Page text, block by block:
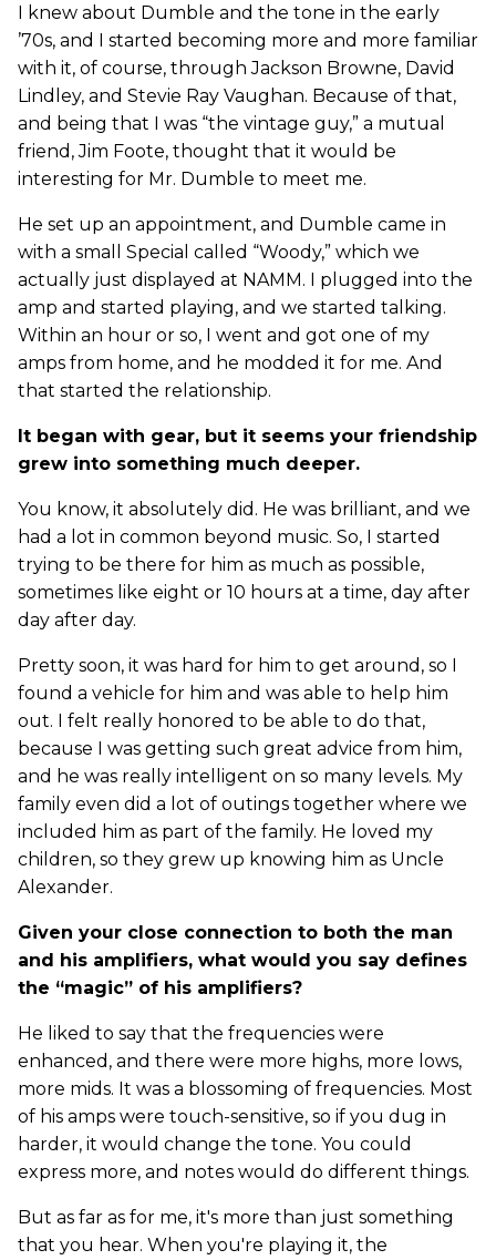
I knew about Dumble and the tone in the early
’70s, and I started becoming more and more familiar
with it, of course, through Jackson Browne, David
Lindley, and Stevie Ray Vaughan. Because of that,
and being that I was “the vintage guy,” a mutual
friend, Jim Foote, thought that it would be
interesting for Mr. Dumble to meet me.
He set up an appointment, and Dumble came in
with a small Special called “Woody,” which we
actually just displayed at NAMM. I plugged into the
amp and started playing, and we started talking.
Within an hour or so, I went and got one of my
amps from home, and he modded it for me. And
that started the relationship.
It began with gear, but it seems your friendship
grew into something much deeper.
You know, it absolutely did. He was brilliant, and we
had a lot in common beyond music. So, I started
trying to be there for him as much as possible,
sometimes like eight or 10 hours at a time, day after
day after day.
Pretty soon, it was hard for him to get around, so I
found a vehicle for him and was able to help him
out. I felt really honored to be able to do that,
because I was getting such great advice from him,
and he was really intelligent on so many levels. My
family even did a lot of outings together where we
included him as part of the family. He loved my
children, so they grew up knowing him as Uncle
Alexander.
Given your close connection to both the man
and his amplifiers, what would you say defines
the “magic” of his amplifiers?
He liked to say that the frequencies were
enhanced, and there were more highs, more lows,
more mids. It was a blossoming of frequencies. Most
of his amps were touch-sensitive, so if you dug in
harder, it would change the tone. You could
express more, and notes would do different things.
But as far as for me, it's more than just something
that you hear. When you're playing it, the